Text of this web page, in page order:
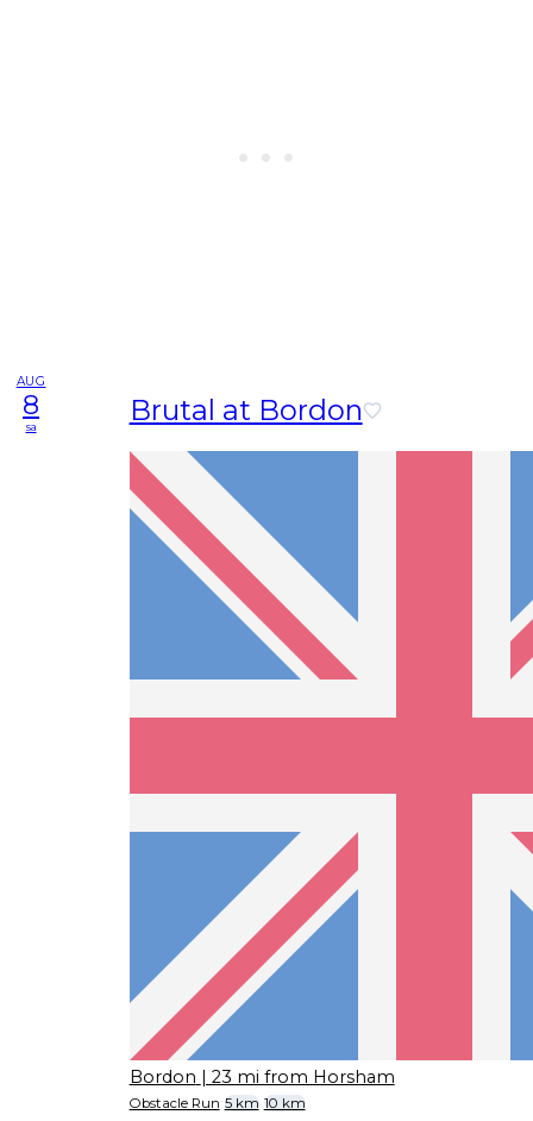
AUG
8
sa Brutal at Bordon
Bordon | 23 mi from Horsham
Obstacle Run 5 km 10 km